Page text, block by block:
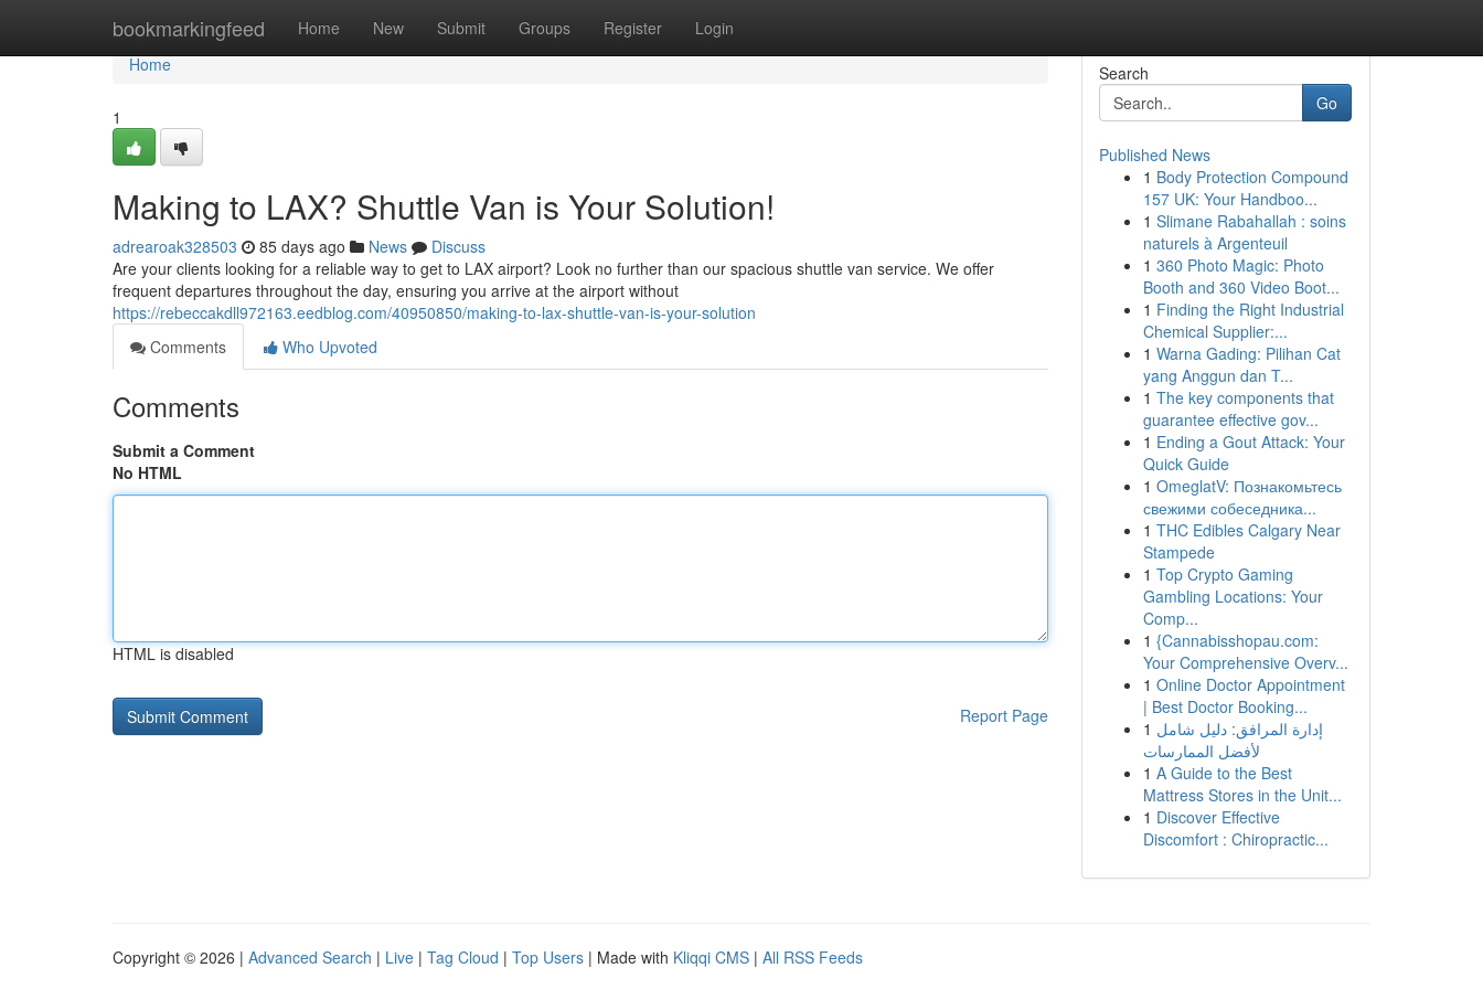
bookmarkingfeed Home New Submit Groups Register Login
Home
Home
1
Making to LAX? Shuttle Van is Your Solution!
adrearoak328503 85 days ago News
Discuss
Are your clients looking for a reliable way to get to LAX airport? Look no further than our spacious shuttle van service. We offer
frequent departures throughout the day, ensuring you arrive at the airport without
https://rebeccakdll972163.eedblog.com/40950850/making-to-lax-shuttle-van-is-your-solution
Comments
Who Upvoted
Comments
Submit a Comment
No HTML
HTML is disabled
Report Page
Search
Go
Published News
1 Body Protection Compound
157 UK: Your Handboo...
1 Slimane Rabahallah : soins
naturels à Argenteuil
1 360 Photo Magic: Photo
Booth and 360 Video Boot...
1 Finding the Right Industrial
Chemical Supplier:...
1 Warna Gading: Pilihan Cat
yang Anggun dan T...
1 The key components that
guarantee effective gov...
1 Ending a Gout Attack: Your
Quick Guide
1 OmeglatV: Познакомьтесь
свежими собеседника...
1 THC Edibles Calgary Near
Stampede
1 Top Crypto Gaming
Gambling Locations: Your
Comp...
1 {Cannabisshopau.com:
Your Comprehensive Overv...
1 Online Doctor Appointment
| Best Doctor Booking...
1 إدارة المرافق: دليل شامل
لأفضل الممارسات
1 A Guide to the Best
Mattress Stores in the Unit...
1 Discover Effective
Discomfort : Chiropractic...
Copyright © 2026 | Advanced Search | Live | Tag Cloud | Top Users | Made with Kliqqi CMS | All RSS Feeds